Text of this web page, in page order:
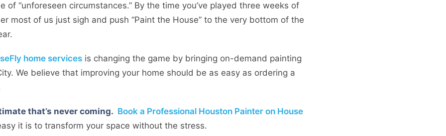
of “unforeseen circumstances.” By the time you’ve played three weeks of
most of us just sigh and push “Paint the House” to the very bottom of the
home services is changing the game by bringing on-demand painting
We believe that improving your home should be as easy as ordering a
that’s never coming. Book a Professional Houston Painter on House
it is to transform your space without the stress.